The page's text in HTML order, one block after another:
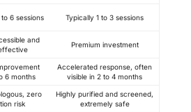
6 sessions Typically 1 to 3 sessions
and
Premium investment
6 months
Accelerated response, often
visible in 2 to 4 months
zero
risk
Highly purified and screened,
extremely safe